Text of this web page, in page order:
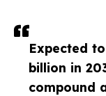
Expected
billion in
compound